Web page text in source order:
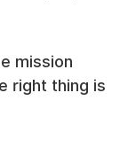
mission
right thing is